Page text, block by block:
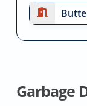
Garbage